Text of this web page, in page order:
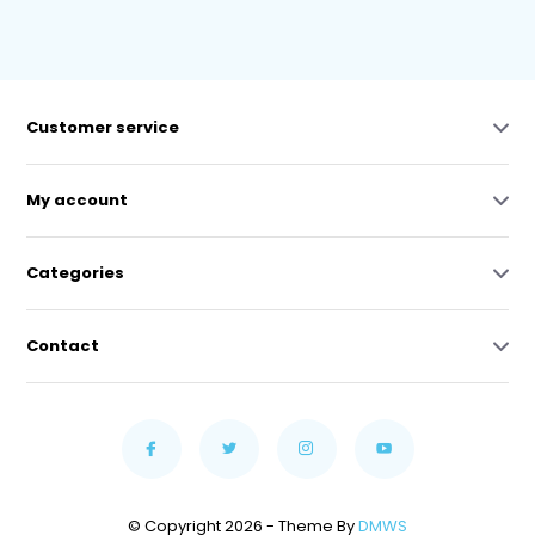
Customer service
My account
Categories
Contact
© Copyright 2026 - Theme ByDMWS